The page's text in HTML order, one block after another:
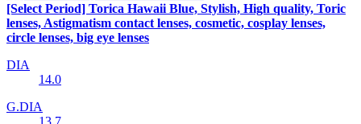
[Select Period] Torica Hawaii Blue, Stylish, High quality, Toric
lenses, Astigmatism contact lenses, cosmetic, cosplay lenses,
circle lenses, big eye lenses
DIA
14.0
G.DIA
13.7